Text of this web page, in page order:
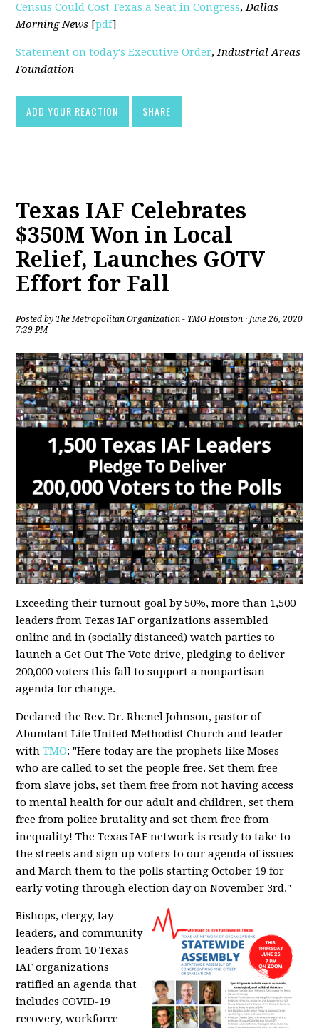
Census Could Cost Texas a Seat in Congress,Dallas
Morning News [pdf]
Statement on today's Executive Order,Industrial Areas
Foundation
ADD YOUR REACTION SHARE
Texas IAF Celebrates
$350M Won in Local
Relief, Launches GOTV
Effort for Fall
Posted by The Metropolitan Organization - TMO Houston · June 26, 2020
7:29 PM
Exceeding their turnout goal by 50%, more than 1,500
leaders from Texas IAF organizations assembled
online and in (socially distanced) watch parties to
launch a Get Out The Vote drive, pledging to deliver
200,000 voters this fall to support a nonpartisan
agenda for change.
Declared the Rev. Dr. Rhenel Johnson, pastor of
Abundant Life United Methodist Church and leader
withTMO: "Here today are the prophets like Moses
who are called to set the people free. Set them free
from slave jobs, set them free from not having access
to mental health for our adult and children, set them
free from police brutality and set them free from
inequality! The Texas IAF network is ready to take to
the streets and sign up voters to our agenda of issues
and March them to the polls starting October 19 for
early voting through election day on November 3rd."
Bishops, clergy, lay
leaders, and community
leaders from 10 Texas
IAF organizations
ratified an agenda that
includes COVID-19
recovery, workforce